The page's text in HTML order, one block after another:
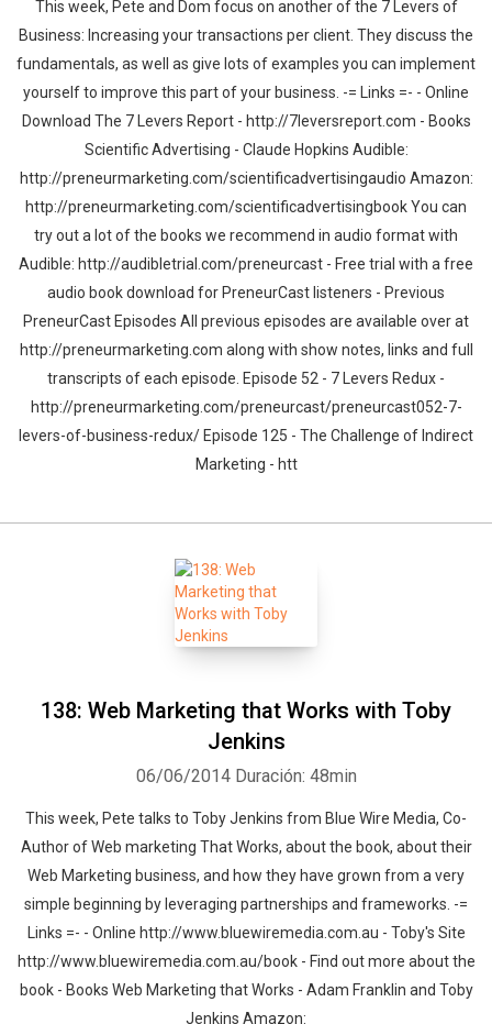
This week, Pete and Dom focus on another of the 7 Levers of
Business: Increasing your transactions per client. They discuss the
fundamentals, as well as give lots of examples you can implement
yourself to improve this part of your business. -= Links =- - Online
Download The 7 Levers Report - http://7leversreport.com - Books
Scientific Advertising - Claude Hopkins Audible:
http://preneurmarketing.com/scientificadvertisingaudio Amazon:
http://preneurmarketing.com/scientificadvertisingbook You can
try out a lot of the books we recommend in audio format with
Audible: http://audibletrial.com/preneurcast - Free trial with a free
audio book download for PreneurCast listeners - Previous
PreneurCast Episodes All previous episodes are available over at
http://preneurmarketing.com along with show notes, links and full
transcripts of each episode. Episode 52 - 7 Levers Redux -
http://preneurmarketing.com/preneurcast/preneurcast052-7-
levers-of-business-redux/ Episode 125 - The Challenge of Indirect
Marketing - htt
138: Web Marketing that Works with Toby
Jenkins
06/06/2014 Duración: 48min
This week, Pete talks to Toby Jenkins from Blue Wire Media, Co-
Author of Web marketing That Works, about the book, about their
Web Marketing business, and how they have grown from a very
simple beginning by leveraging partnerships and frameworks. -=
Links =- - Online http://www.bluewiremedia.com.au - Toby's Site
http://www.bluewiremedia.com.au/book - Find out more about the
book - Books Web Marketing that Works - Adam Franklin and Toby
Jenkins Amazon: